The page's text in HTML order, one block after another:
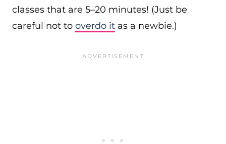
classes that are 5–20 minutes! (Just be
careful not to overdo it as a newbie.)